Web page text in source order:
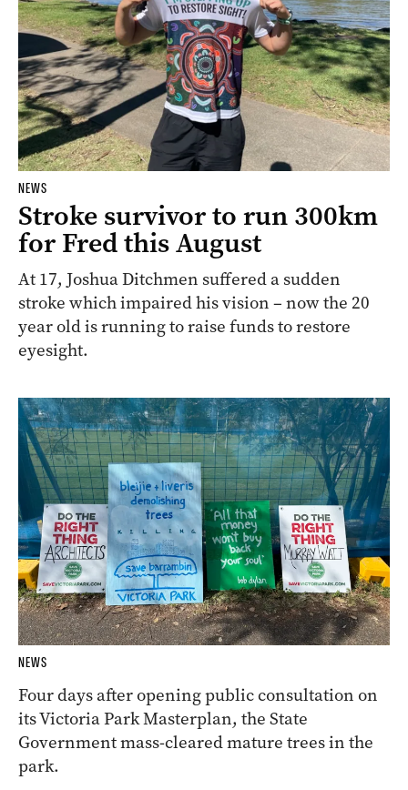
NEWS
Stroke survivor to run 300km
for Fred this August
At 17, Joshua Ditchmen suffered a sudden
stroke which impaired his vision – now the 20
year old is running to raise funds to restore
eyesight.
NEWS
Four days after opening public consultation on
its Victoria Park Masterplan, the State
Government mass-cleared mature trees in the
park.